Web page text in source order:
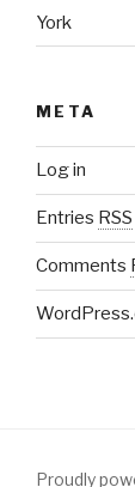
York
META
Log in
Entries RSS
Comments
Proudly